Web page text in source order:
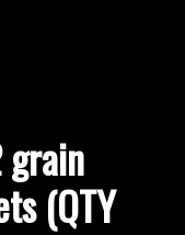
grain
(QTY